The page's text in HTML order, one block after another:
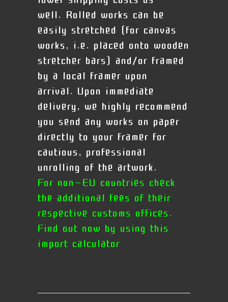
well. Rolled works can be
easily stretched (for canvas
works, i.e. placed onto wooden
stretcher bars) and/or framed
by a local framer upon
arrival. Upon immediate
delivery, we highly recommend
you send any works on paper
directly to your framer for
cautious, professional
unrolling of the artwork.
For non-EU countries check
the additional fees of their
respective customs offices.
Find out now by using this
import calculator